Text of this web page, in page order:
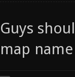
Guys
map